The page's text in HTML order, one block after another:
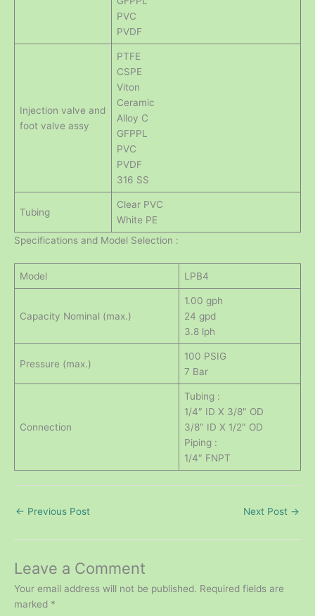
PVC
PVDF
Injection valve and
foot valve assy
PTFE
CSPE
Viton
Ceramic
Alloy C
GFPPL
PVC
PVDF
316 SS
Tubing
Clear PVC
White PE
Specifications and Model Selection :
Model LPB4
Capacity Nominal (max.)
1.00 gph
24 gpd
3.8 lph
Pressure (max.)
100 PSIG
7 Bar
Connection
Tubing :
1/4″ ID X 3/8″ OD
3/8″ ID X 1/2″ OD
Piping :
1/4″ FNPT
← Previous Post Next Post →
Leave a Comment
Your email address will not be published. Required fields are
marked *